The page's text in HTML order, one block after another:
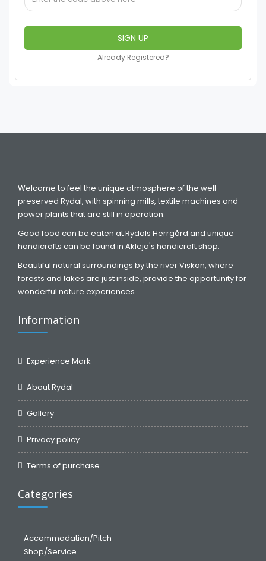
Already Registered?
Welcome to feel the unique atmosphere of the well-
preserved Rydal, with spinning mills, textile machines and
power plants that are still in operation.
Good food can be eaten at Rydals Herrgård and unique
handicrafts can be found in Akleja's handicraft shop.
Beautiful natural surroundings by the river Viskan, where
forests and lakes are just inside, provide the opportunity for
wonderful nature experiences.
Information
Experience Mark
About Rydal
Gallery
Privacy policy
Terms of purchase
Categories
Accommodation/Pitch
Shop/Service